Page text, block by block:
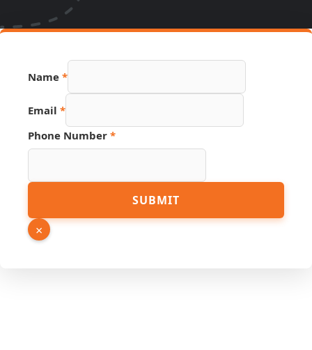
Name *
Email *
Phone Number *
Hidden
Page
SUBMIT
×